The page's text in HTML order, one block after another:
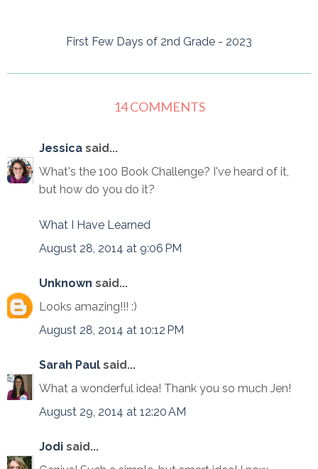
First Few Days of 2nd Grade - 2023
14 COMMENTS
Jessica said...
What's the 100 Book Challenge? I've heard of it,
but how do you do it?
What I Have Learned
August 28, 2014 at 9:06 PM
Unknown said...
Looks amazing!!! :)
August 28, 2014 at 10:12 PM
Sarah Paul said...
What a wonderful idea! Thank you so much Jen!
August 29, 2014 at 12:20 AM
Jodi said...